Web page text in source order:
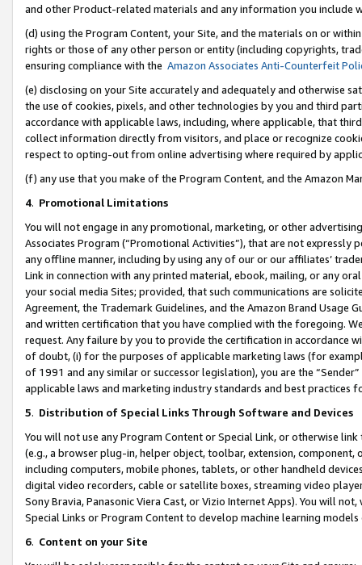
and other Product-related materials and any information you include
(d) using the Program Content, your Site, and the materials on or
rights or those of any other person or entity (including copyrights,
ensuring compliance with the Amazon Associates Anti-Counterfeit
(e) disclosing on your Site accurately and adequately and otherwise
the use of cookies, pixels, and other technologies by you and third
accordance with applicable laws, including, where applicable, that
collect information directly from visitors, and place or recognize
respect to opting-out from online advertising where required by
(f) any use that you make of the Program Content, and the Amazon
4. Promotional Limitations
You will not engage in any promotional, marketing, or other
Associates Program (“Promotional Activities”), that are not expressly
any offline manner, including by using any of our or our affiliates’
Link in connection with any printed material, ebook, mailing, or any
your social media Sites; provided, that such communications are
Agreement, the Trademark Guidelines, and the Amazon Brand
and written certification that you have complied with the foregoing.
request. Any failure by you to provide the certification in accordance
of doubt, (i) for the purposes of applicable marketing laws (for
of 1991 and any similar or successor legislation), you are the
applicable laws and marketing industry standards and best practices
5. Distribution of Special Links Through Software and Devices
You will not use any Program Content or Special Link, or otherwise
(e.g., a browser plug-in, helper object, toolbar, extension,
including computers, mobile phones, tablets, or other handheld
digital video recorders, cable or satellite boxes, streaming video
Sony Bravia, Panasonic Viera Cast, or Vizio Internet Apps). You will
Special Links or Program Content to develop machine learning
6. Content on your Site